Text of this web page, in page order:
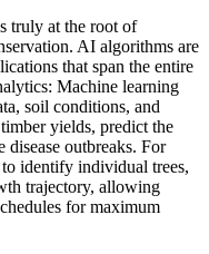
truly at the root of
AI algorithms are
that span the entire
Machine learning
soil conditions, and
yields, predict the
disease outbreaks. For
identify individual trees,
trajectory, allowing
for maximum